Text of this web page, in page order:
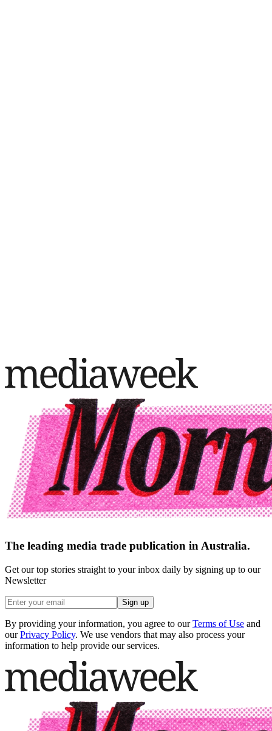
The leading media trade publication in Australia.
Get our top stories straight to your inbox daily by signing up to our
Newsletter
Sign up
By providing your information, you agree to our Terms of Use and
our Privacy Policy. We use vendors that may also process your
information to help provide our services.